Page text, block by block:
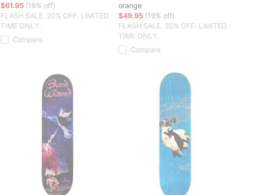
$61.95 (19% off)
FLASH SALE. 20% OFF. LIMITED
TIME ONLY.
Compare
orange
$49.95 (19% off)
FLASH SALE. 20% OFF. LIMITED
TIME ONLY.
Compare